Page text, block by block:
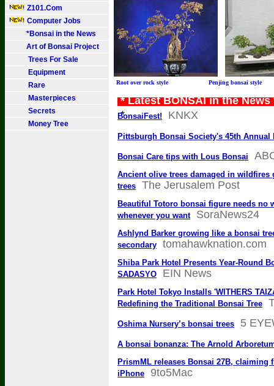
Z101.Com
Computer Jobs
*Bonsai in the News
Art of Bonsai Project
Trees For Sale
Equipment
Rare
Masterpieces
Secrets
Money Tree
Root over rock style Penjing bonsai
* Latest BONSAI in the
*
BonsaiFest! KNKX
Pittsburgh Bonsai Society's 45th Annual
Bonsai Care tips with Lous Bonsai
Ancient olive trees damaged in
trees
The Jerusalem Post
Beautiful Totoro bonsai figure needs no
whenever you want
SoraNews24
Ashlynd Barker growing like a bonsai
secondary
tomahawknation.com
Shiba Park Hotel Presents Year-Round
SADASYO
EIN News
Park Hotel Tokyo Installs 'WITHERS
Redefining the Traditional Bonsai Tree
Oshima Nursery’s bonsai trees 5
A bonsai bonanza: The Arnold
PrismML releases Bonsai 27B,
iPhone
9to5Mac